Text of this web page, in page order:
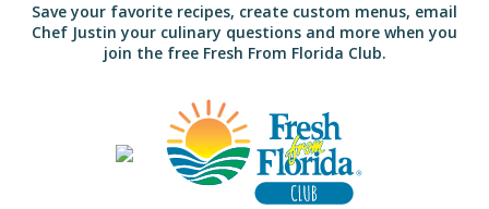
Save your favorite recipes, create custom menus, email
Chef Justin your culinary questions and more when you
join the free Fresh From Florida Club.